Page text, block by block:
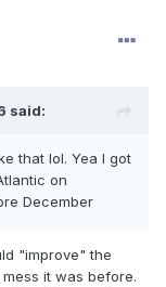
said:
that lol. Yea I got
on
December
"improve" the
it was before.